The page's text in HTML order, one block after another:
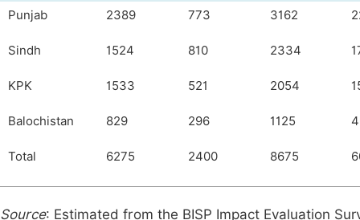
Punjab 2389 773 3162
Sindh 1524 810 2334
KPK 1533 521 2054
Balochistan 829 296 1125
Total 6275 2400 8675
Source: Estimated from the BISP Impact Evaluation